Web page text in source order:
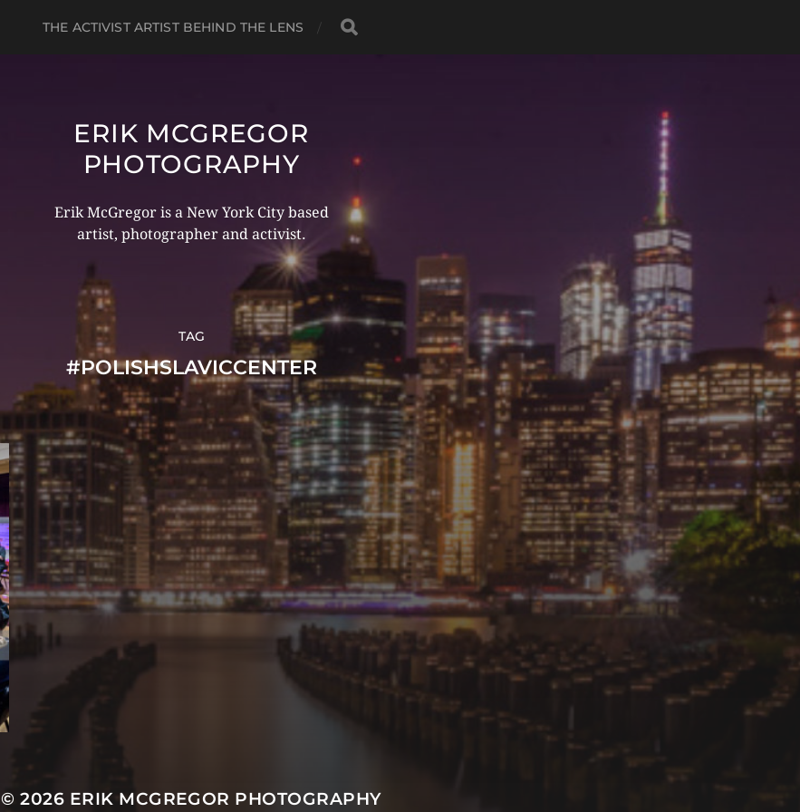
THE ACTIVIST ARTIST BEHIND THE LENS
ERIK MCGREGOR
PHOTOGRAPHY
Erik McGregor is a New York City based
artist, photographer and activist.
TAG
#POLISHSLAVICCENTER
© 2026 ERIK MCGREGOR PHOTOGRAPHY